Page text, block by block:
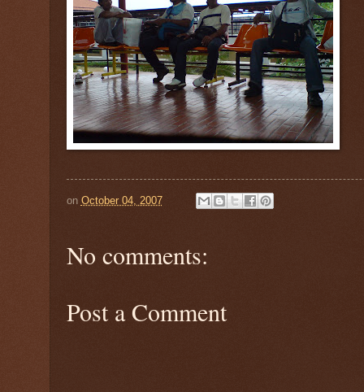
on October 04, 2007
No comments:
Post a Comment